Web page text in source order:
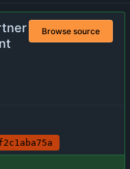
Browse source